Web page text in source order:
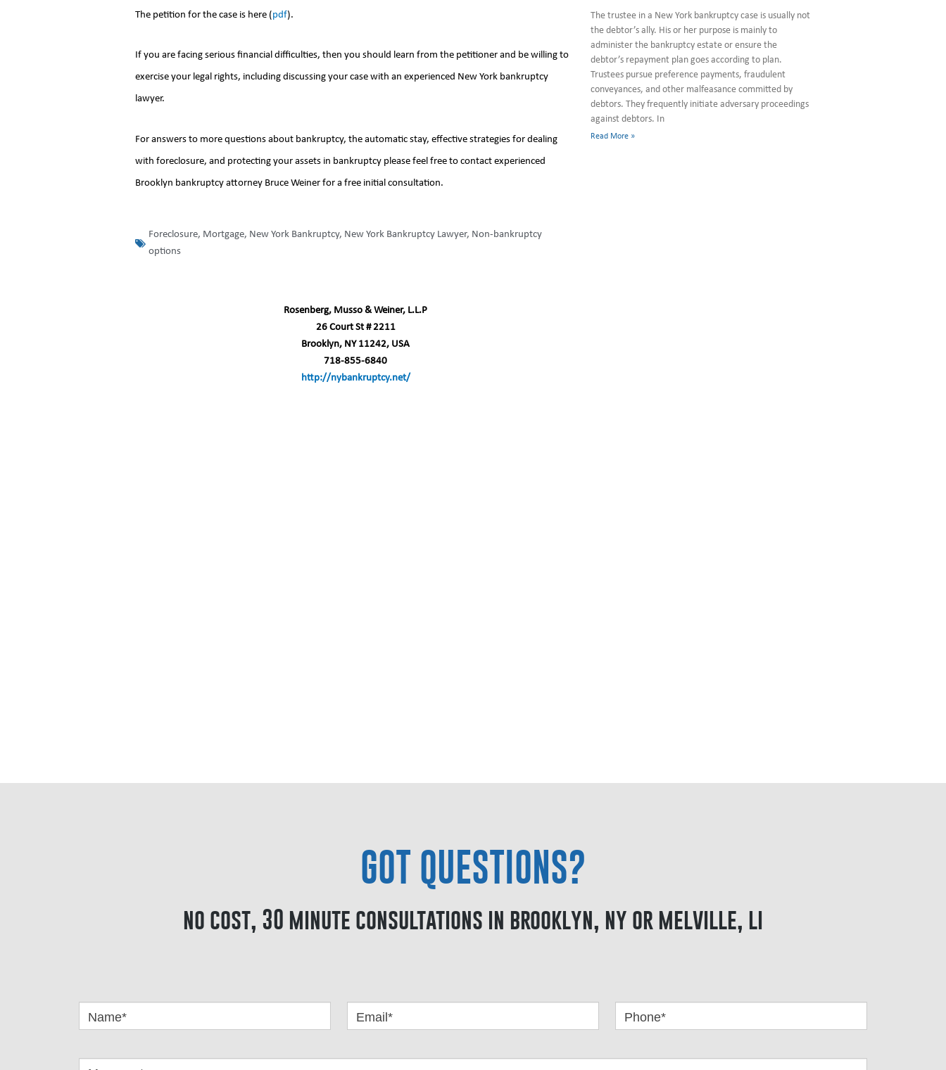
The petition for the case is here (pdf).
If you are facing serious financial difficulties, then you should learn from the petitioner and be willing to
exercise your legal rights, including discussing your case with an experienced New York bankruptcy
lawyer.
For answers to more questions about bankruptcy, the automatic stay, effective strategies for dealing
with foreclosure, and protecting your assets in bankruptcy please feel free to contact experienced
Brooklyn bankruptcy attorney Bruce Weiner for a free initial consultation.
Foreclosure, Mortgage, New York Bankruptcy, New York Bankruptcy Lawyer, Non-bankruptcy
options
Rosenberg, Musso & Weiner, L.L.P
26 Court St # 2211
Brooklyn, NY 11242, USA
718-855-6840
http://nybankruptcy.net/
The trustee in a New York bankruptcy case is usually not
the debtor’s ally. His or her purpose is mainly to
administer the bankruptcy estate or ensure the
debtor’s repayment plan goes according to plan.
Trustees pursue preference payments, fraudulent
conveyances, and other malfeasance committed by
debtors. They frequently initiate adversary proceedings
against debtors. In
Read More »
GOT QUESTIONS?
no cost, 30 minute consultations in brooklyn, ny or melville, li
Questions
Name* Email* Phone*